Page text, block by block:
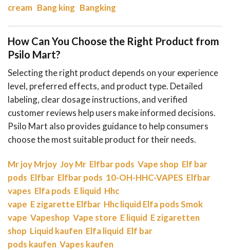
cream Bang king Bangking
How Can You Choose the Right Product from
Psilo Mart?
Selecting the right product depends on your experience
level, preferred effects, and product type. Detailed
labeling, clear dosage instructions, and verified
customer reviews help users make informed decisions.
Psilo Mart also provides guidance to help consumers
choose the most suitable product for their needs.
Mr joyMrjoy Joy Mr Elfbar pods Vape shop Elf bar
pods Elfbar Elfbar pods 10-OH-HHC-VAPES Elfbar
vapes Elfa pods E liquid Hhc
vape E zigarette Elfbar Hhc liquid Elfa podsSmok
vape Vapeshop Vape store E liquid E zigaretten
shop Liquid kaufen Elfa liquid Elf bar
pods kaufen Vapes kaufen